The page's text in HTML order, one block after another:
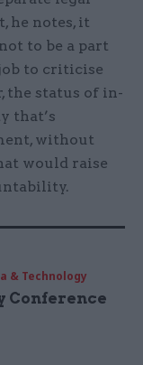
he notes, it
to be a part
to criticise
the status of in-
that’s
without
would raise
& Technology
Conference